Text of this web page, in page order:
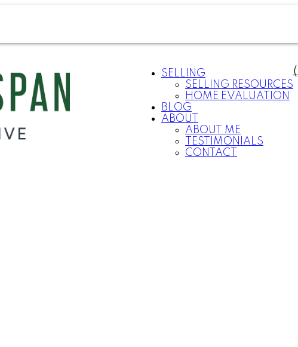
SELLING
SELLING RESOURCES
HOME EVALUATION
BLOG
ABOUT
ABOUT ME
TESTIMONIALS
CONTACT